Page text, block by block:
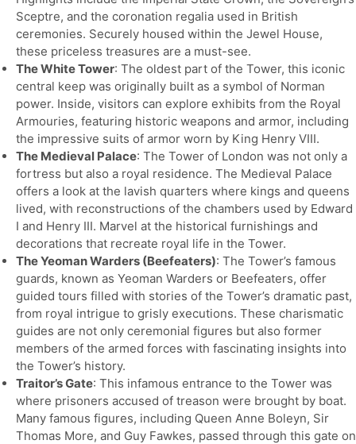
Sceptre, and the coronation regalia used in British
ceremonies. Securely housed within the Jewel House,
these priceless treasures are a must-see.
The White Tower: The oldest part of the Tower, this iconic
central keep was originally built as a symbol of Norman
power. Inside, visitors can explore exhibits from the Royal
Armouries, featuring historic weapons and armor, including
the impressive suits of armor worn by King Henry VIII.
The Medieval Palace: The Tower of London was not only a
fortress but also a royal residence. The Medieval Palace
offers a look at the lavish quarters where kings and queens
lived, with reconstructions of the chambers used by Edward
I and Henry III. Marvel at the historical furnishings and
decorations that recreate royal life in the Tower.
The Yeoman Warders (Beefeaters): The Tower’s famous
guards, known as Yeoman Warders or Beefeaters, offer
guided tours filled with stories of the Tower’s dramatic past,
from royal intrigue to grisly executions. These charismatic
guides are not only ceremonial figures but also former
members of the armed forces with fascinating insights into
the Tower’s history.
Traitor’s Gate: This infamous entrance to the Tower was
where prisoners accused of treason were brought by boat.
Many famous figures, including Queen Anne Boleyn, Sir
Thomas More, and Guy Fawkes, passed through this gate on